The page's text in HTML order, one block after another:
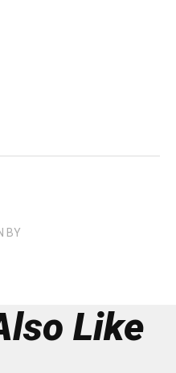
BY
Like